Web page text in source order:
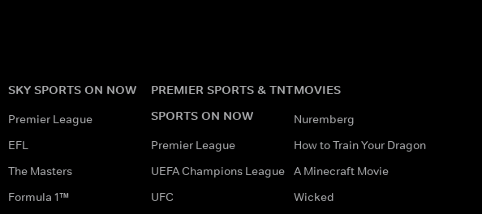
SKY SPORTS ON NOW
Premier League
EFL
The Masters
Formula 1™
PREMIER SPORTS & TNT
SPORTS ON NOW
Premier League
UEFA Champions League
UFC
MOVIES
Nuremberg
How to Train Your Dragon
A Minecraft Movie
Wicked